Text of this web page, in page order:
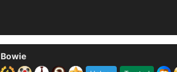
Bowie